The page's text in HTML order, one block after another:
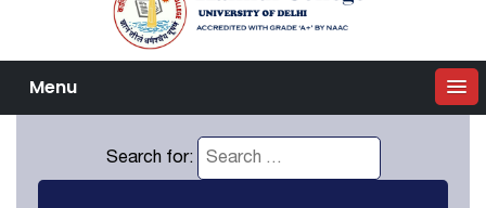
Menu
Search for: